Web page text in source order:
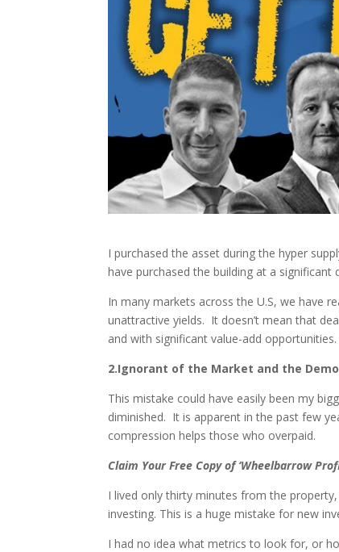
I purchased the asset during the hyper
have purchased the building at a
In many markets across the U.S, we have
unattractive yields. It doesn’t mean that
and with significant value-add opportunities.
2.Ignorant of the Market and the
This mistake could have easily been my
diminished. It is apparent in the past few
compression helps those who overpaid.
Claim Your Free Copy of ‘Wheelbarrow
I lived only thirty minutes from the
investing. This is a huge mistake for new
I had no idea what metrics to look for, or